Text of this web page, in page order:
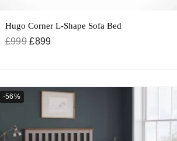
Hugo Corner L-Shape Sofa Bed
£999 £899
-56%